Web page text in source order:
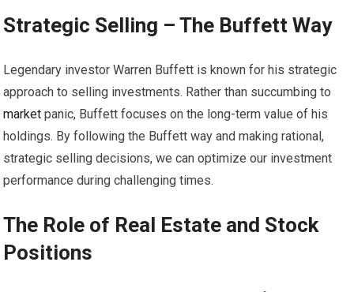
Strategic Selling – The Buffett Way
Legendary investor Warren Buffett is known for his strategic
approach to selling investments. Rather than succumbing to
market panic, Buffett focuses on the long-term value of his
holdings. By following the Buffett way and making rational,
strategic selling decisions, we can optimize our investment
performance during challenging times.
The Role of Real Estate and Stock
Positions